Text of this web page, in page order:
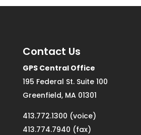
Contact Us
GPS Central Office
195 Federal St. Suite 100
Greenfield, MA 01301
413.772.1300 (voice)
413.774.7940 (fax)